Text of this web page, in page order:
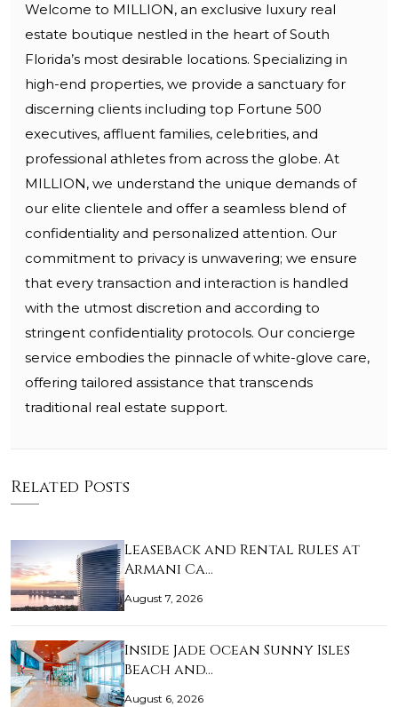
Welcome to MILLION, an exclusive luxury real
estate boutique nestled in the heart of South
Florida’s most desirable locations. Specializing in
high-end properties, we provide a sanctuary for
discerning clients including top Fortune 500
executives, affluent families, celebrities, and
professional athletes from across the globe. At
MILLION, we understand the unique demands of
our elite clientele and offer a seamless blend of
confidentiality and personalized attention. Our
commitment to privacy is unwavering; we ensure
that every transaction and interaction is handled
with the utmost discretion and according to
stringent confidentiality protocols. Our concierge
service embodies the pinnacle of white-glove care,
offering tailored assistance that transcends
traditional real estate support.
Related Posts
Leaseback and Rental Rules at
Armani Ca…
August 7, 2026
Inside Jade Ocean Sunny Isles
Beach and…
August 6, 2026